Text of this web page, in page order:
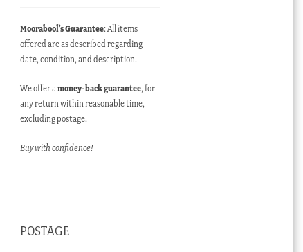
Moorabool’s Guarantee: All items
offered are as described regarding
date, condition, and description.
We offer amoney-back guarantee, for
any return within reasonable time,
excluding postage.
Buy with confidence!
POSTAGE